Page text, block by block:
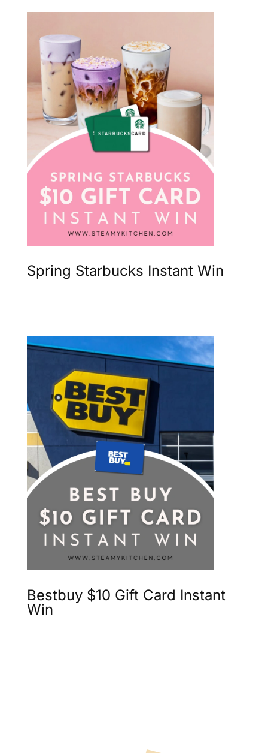
Spring Starbucks Instant Win
Bestbuy $10 Gift Card Instant
Win